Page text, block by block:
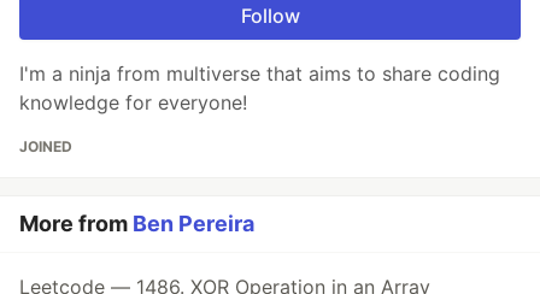
Follow
I'm a ninja from multiverse that aims to share coding
knowledge for everyone!
JOINED
More from Ben Pereira
Leetcode — 1486. XOR Operation in an Array